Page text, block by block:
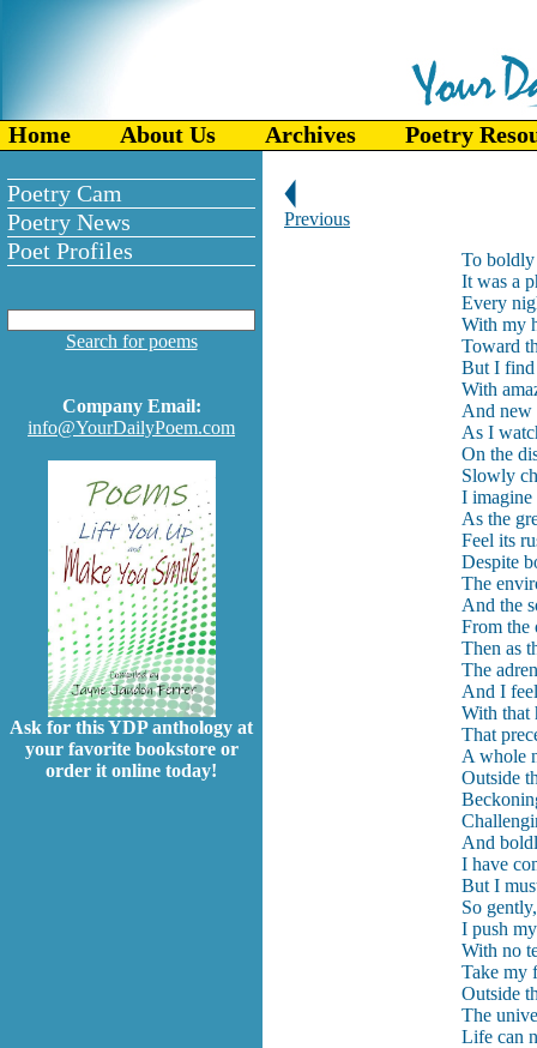
Home About Us Archives Poetry
Poetry Cam
Poetry News
Poet Profiles
Search for poems
Company Email:
info@YourDailyPoem.com
Ask for this YDP anthology at
your favorite bookstore or
order it online today!
Previous
To
It was a
Every
With my
Toward
But I find
With
And new
As I
On the
Slowly
I imagine
As the
Feel its
Despite
The
And the
From the
Then as
The
And I
With that
That
A whole
Outside
And
I have
But I
So
I push
With no
Take my
Outside
The
Life can